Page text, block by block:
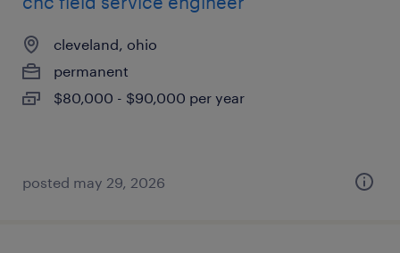
cleveland, ohio
permanent
$80,000 - $90,000 per year
posted may 29, 2026